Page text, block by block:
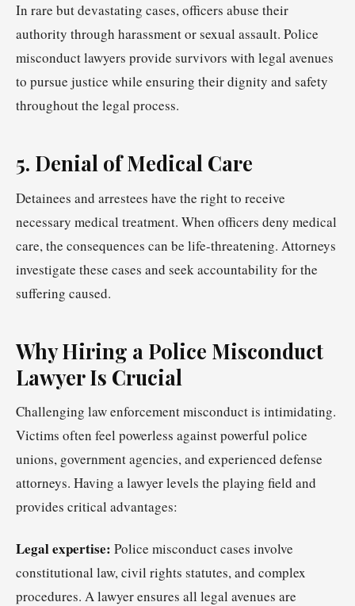
In rare but devastating cases, officers abuse their
authority through harassment or sexual assault. Police
misconduct lawyers provide survivors with legal avenues
to pursue justice while ensuring their dignity and safety
throughout the legal process.
5. Denial of Medical Care
Detainees and arrestees have the right to receive
necessary medical treatment. When officers deny medical
care, the consequences can be life-threatening. Attorneys
investigate these cases and seek accountability for the
suffering caused.
Why Hiring a Police Misconduct
Lawyer Is Crucial
Challenging law enforcement misconduct is intimidating.
Victims often feel powerless against powerful police
unions, government agencies, and experienced defense
attorneys. Having a lawyer levels the playing field and
provides critical advantages:
Legal expertise: Police misconduct cases involve
constitutional law, civil rights statutes, and complex
procedures. A lawyer ensures all legal avenues are